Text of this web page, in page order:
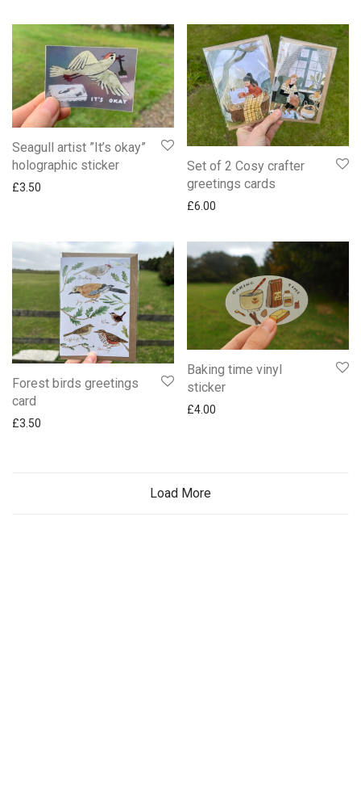
Seagull artist ”It’s okay”
holographic sticker
£3.50
Set of 2 Cosy crafter
greetings cards
£6.00
Forest birds greetings
card
£3.50
Baking time vinyl
sticker
£4.00
Load More